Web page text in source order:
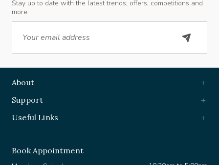
more.
Email
Monday - Saturday